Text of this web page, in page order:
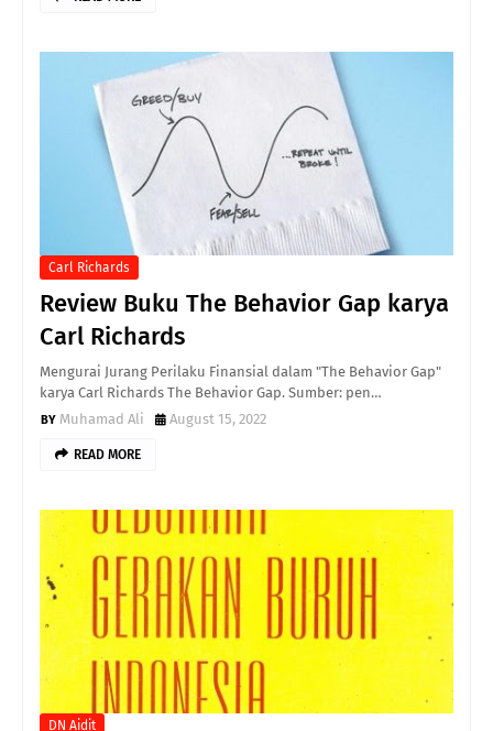
Carl Richards
Review Buku The Behavior Gap karya
Carl Richards
Mengurai Jurang Perilaku Finansial dalam "The Behavior Gap"
karya Carl Richards The Behavior Gap. Sumber: pen…
Muhamad Ali
August 15, 2022
READ MORE
DN Aidit